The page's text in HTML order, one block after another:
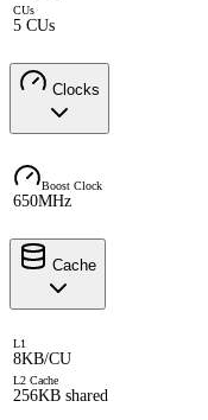
CUs
5 CUs
Clocks
Boost Clock
650MHz
Cache
L1
8KB/CU
L2 Cache
256KB shared